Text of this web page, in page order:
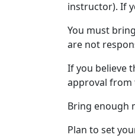
instructor). If
You must
are not
If you believe
approval from
Bring enough
Plan to set